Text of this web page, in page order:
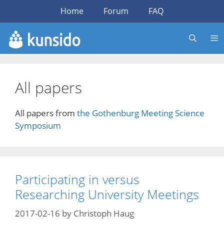
content
Home Forum FAQ
All papers
All papers from the Gothenburg Meeting Science
Symposium
Participating in versus
Researching University Meetings
2017-02-16 by Christoph Haug